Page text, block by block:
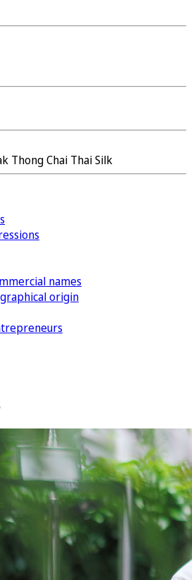
Thong Chai Thai Silk
names
origin